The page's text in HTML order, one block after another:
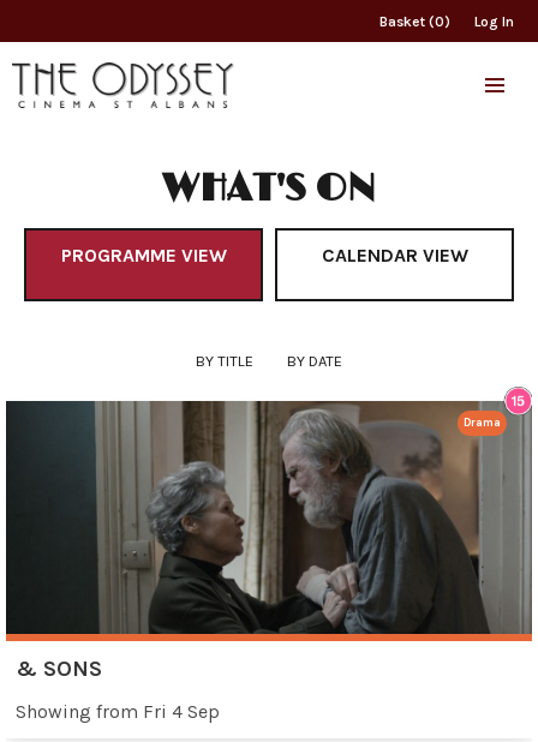
Basket (0) Log In
WHAT'S ON
PROGRAMME VIEW CALENDAR VIEW
BY TITLE BY DATE
& SONS
Showing from Fri 4 Sep
Drama